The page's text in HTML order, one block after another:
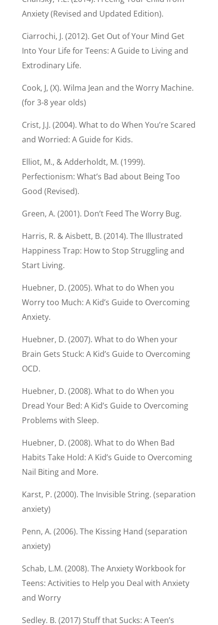
Anxiety (Revised and Updated Edition).
Ciarrochi, J. (2012). Get Out of Your Mind Get
Into Your Life for Teens: A Guide to Living and
Extrodinary Life.
Cook, J, (X). Wilma Jean and the Worry Machine.
(for 3-8 year olds)
Crist, J.J. (2004). What to do When You’re Scared
and Worried: A Guide for Kids.
Elliot, M., & Adderholdt, M. (1999).
Perfectionism: What’s Bad about Being Too
Good (Revised).
Green, A. (2001). Don’t Feed The Worry Bug.
Harris, R. & Aisbett, B. (2014). The Illustrated
Happiness Trap: How to Stop Struggling and
Start Living.
Huebner, D. (2005). What to do When you
Worry too Much: A Kid’s Guide to Overcoming
Anxiety.
Huebner, D. (2007). What to do When your
Brain Gets Stuck: A Kid’s Guide to Overcoming
OCD.
Huebner, D. (2008). What to do When you
Dread Your Bed: A Kid’s Guide to Overcoming
Problems with Sleep.
Huebner, D. (2008). What to do When Bad
Habits Take Hold: A Kid’s Guide to Overcoming
Nail Biting and More.
Karst, P. (2000). The Invisible String. (separation
anxiety)
Penn, A. (2006). The Kissing Hand (separation
anxiety)
Schab, L.M. (2008). The Anxiety Workbook for
Teens: Activities to Help you Deal with Anxiety
and Worry
Sedley. B. (2017) Stuff that Sucks: A Teen’s